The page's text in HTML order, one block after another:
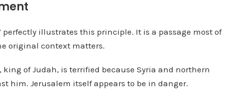
t
n
perfectly illustrates this principle. It is a passage most of
original context matters.
king of Judah, is terrified because Syria and northern
him. Jerusalem itself appears to be in danger.